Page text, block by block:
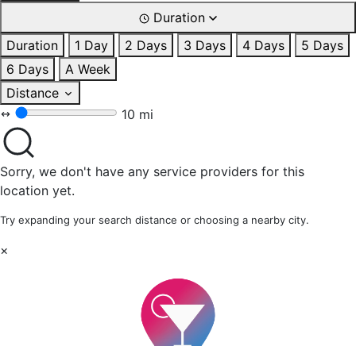
Duration
Duration
1 Day 2 Days 3 Days 4 Days
5 Days
6 Days
A Week
Distance
10 mi
Sorry, we don't have any service providers for this
location yet.
Try expanding your search distance or choosing a nearby city.
×